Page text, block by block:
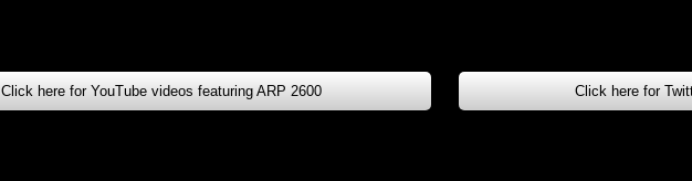
Click here for YouTube videos featuring ARP 2600 Click here for